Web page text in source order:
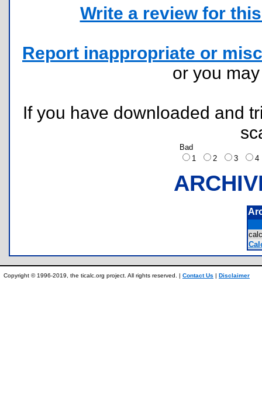
Write a review for
Report inappropriate or
or you
If you have downloaded and
Bad
1
2 3
Copyright © 1996-2019, the ticalc.org project. All rights reserved. | Contact Us | Disclaimer